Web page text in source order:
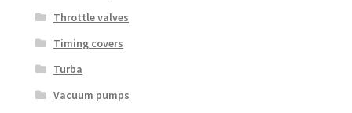
Throttle valves
Timing covers
Turba
Vacuum pumps